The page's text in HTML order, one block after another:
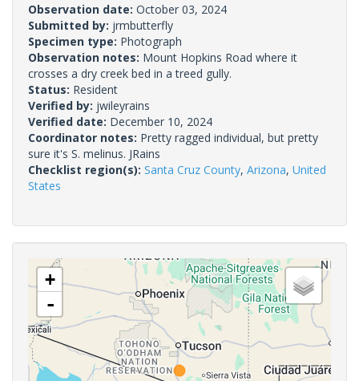
Observation date: October 03, 2024
Submitted by: jrmbutterfly
Specimen type: Photograph
Observation notes: Mount Hopkins Road where it
crosses a dry creek bed in a treed gully.
Status: Resident
Verified by: jwileyrains
Verified date: December 10, 2024
Coordinator notes: Pretty ragged individual, but pretty
sure it's S. melinus. JRains
Checklist region(s): Santa Cruz County, Arizona, United
States
+
-